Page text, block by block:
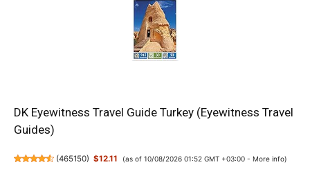
DK Eyewitness Travel Guide Turkey (Eyewitness Travel
Guides)
(465150) $12.11 (as of 10/08/2026 01:52 GMT +03:00 - More info)